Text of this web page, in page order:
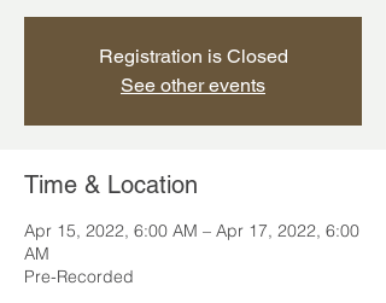
Registration is Closed
See other events
Time & Location
Apr 15, 2022, 6:00 AM – Apr 17, 2022, 6:00
AM
Pre-Recorded